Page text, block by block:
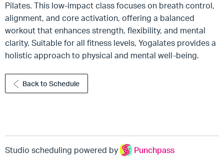
Pilates. This low-impact class focuses on breath control,
alignment, and core activation, offering a balanced
workout that enhances strength, flexibility, and mental
clarity. Suitable for all fitness levels, Yogalates provides a
holistic approach to physical and mental well-being.
Back to Schedule
Studio scheduling powered by Punchpass